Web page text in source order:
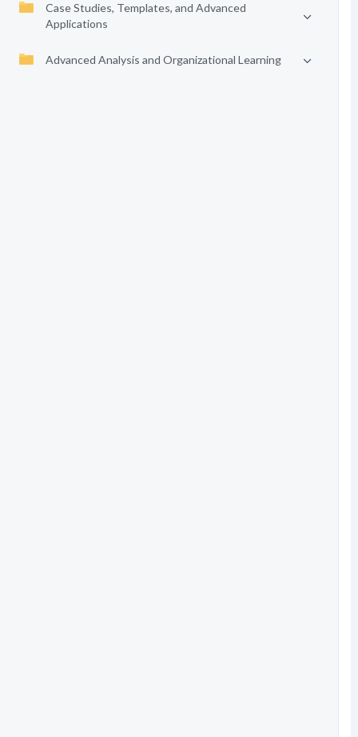
Case Studies, Templates, and Advanced
Applications
Advanced Analysis and Organizational Learning